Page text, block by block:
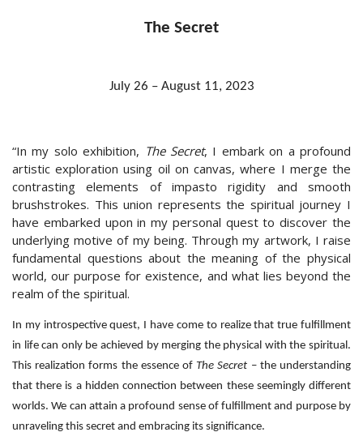
The Secret
July 26 – August 11, 2023
“In my solo exhibition, The Secret, I embark on a profound
artistic exploration using oil on canvas, where I merge the
contrasting elements of impasto rigidity and smooth
brushstrokes. This union represents the spiritual journey I
have embarked upon in my personal quest to discover the
underlying motive of my being. Through my artwork, I raise
fundamental questions about the meaning of the physical
world, our purpose for existence, and what lies beyond the
realm of the spiritual.
In my introspective quest, I have come to realize that true fulfillment
in life can only be achieved by merging the physical with the spiritual.
This realization forms the essence ofThe Secret – the understanding
that there is a hidden connection between these seemingly different
worlds. We can attain a profound sense of fulfillment and purpose by
unraveling this secret and embracing its significance.